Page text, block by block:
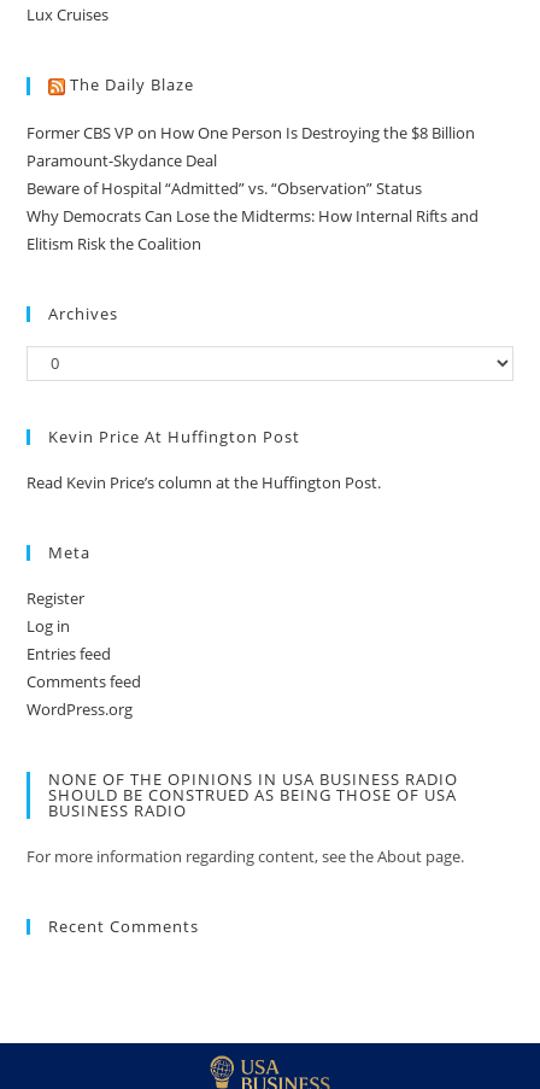
Lux Cruises
The Daily Blaze
Former CBS VP on How One Person Is Destroying the $8 Billion
Paramount-Skydance Deal
Beware of Hospital “Admitted” vs. “Observation” Status
Why Democrats Can Lose the Midterms: How Internal Rifts and
Elitism Risk the Coalition
Archives
Kevin Price At Huffington Post
Read Kevin Price’s column at the Huffington Post.
Meta
Register
Log in
Entries feed
Comments feed
WordPress.org
NONE OF THE OPINIONS IN USA BUSINESS RADIO
SHOULD BE CONSTRUED AS BEING THOSE OF USA
BUSINESS RADIO
For more information regarding content, see the About page.
Recent Comments